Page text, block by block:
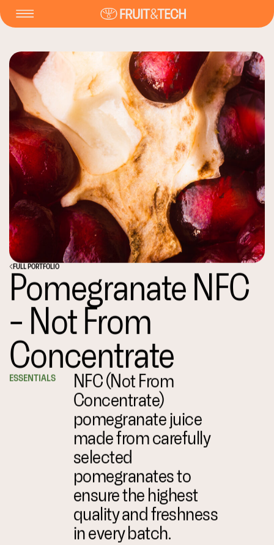
FULL PORTFOLIO
Pomegranate NFC
– Not From
Concentrate
ESSENTIALS
NFC (Not From
Concentrate)
pomegranate juice
made from carefully
selected
pomegranates to
ensure the highest
quality and freshness
in every batch.